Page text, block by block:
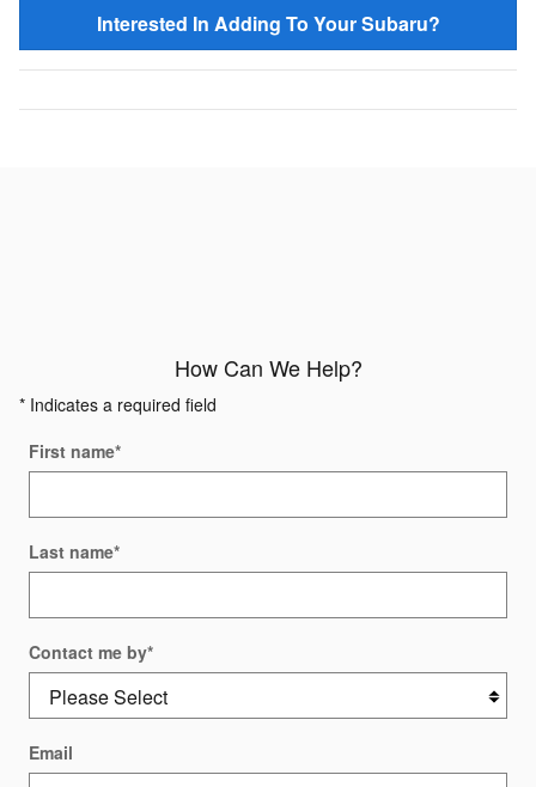
Interested In Adding To Your Subaru?
How Can We Help?
* Indicates a required field
First name*
Last name*
Contact me by*
Email